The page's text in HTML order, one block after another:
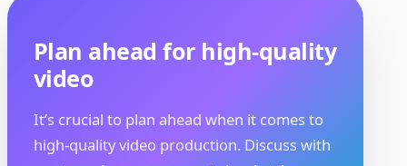
Plan ahead for high-quality
video
It’s crucial to plan ahead when it comes to
high-quality video production. Discuss with